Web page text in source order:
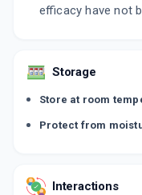
efficacy have not
Storage
Store at room
Protect from
Interactions